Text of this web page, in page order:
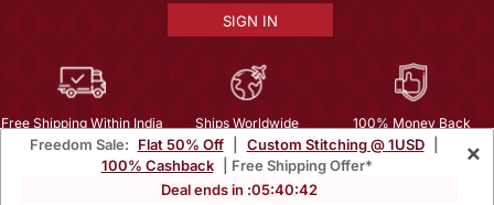
Freedom Sale: Flat 50% Off Custom Stitching @ 1USD
100% Cashback
| Free Shipping Offer*
Deal ends in :05:40:40
×
SIGN IN
Free Shipping Within India Ships Worldwide
100% Money Back
Guarantee
Privacy | About Us | Careers